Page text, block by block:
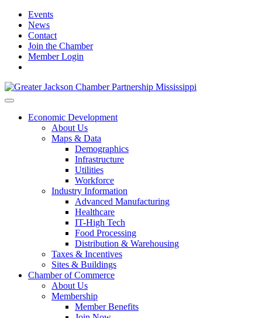
Events
News
Contact
Join the Chamber
Member Login
Economic Development
About Us
Maps & Data
Demographics
Infrastructure
Utilities
Workforce
Industry Information
Advanced Manufacturing
Healthcare
IT-High Tech
Food Processing
Distribution & Warehousing
Taxes & Incentives
Sites & Buildings
Chamber of Commerce
About Us
Membership
Member Benefits